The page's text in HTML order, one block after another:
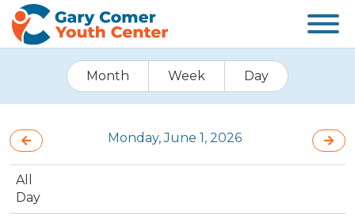
Month Week Day
Monday, June 1, 2026
All
Day